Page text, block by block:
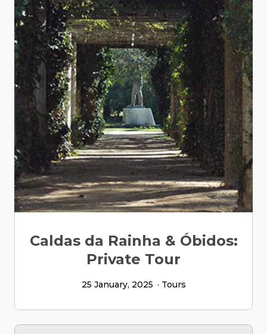
Caldas da Rainha & Óbidos:
Private Tour
25 January, 2025 Tours